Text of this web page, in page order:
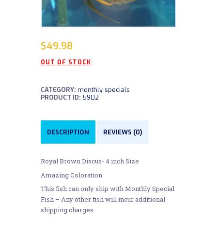
$49.98
OUT OF STOCK
CATEGORY: monthly specials
PRODUCT ID: 5902
DESCRIPTION REVIEWS (0)
Royal Brown Discus- 4 inch Size
Amazing Coloration
This fish can only ship with Monthly Special
Fish – Any other fish will incur additional
shipping charges.